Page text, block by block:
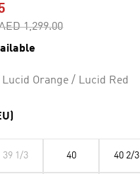
reduced from
1,299.00to
Orange / Lucid Red
39 1/3 40 40 2/3